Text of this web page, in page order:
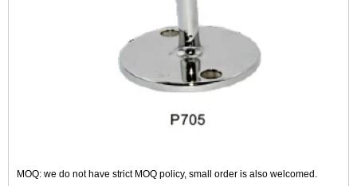
MOQ: we do not have strict MOQ policy, small order is also welcomed.